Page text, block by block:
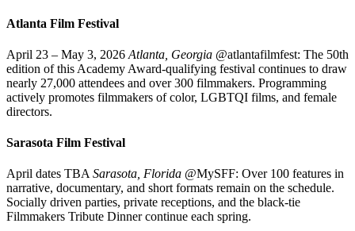
Atlanta Film Festival
April 23 – May 3, 2026 Atlanta, Georgia @atlantafilmfest: The 50th
edition of this Academy Award-qualifying festival continues to draw
nearly 27,000 attendees and over 300 filmmakers. Programming
actively promotes filmmakers of color, LGBTQI films, and female
directors.
Sarasota Film Festival
April dates TBA Sarasota, Florida @MySFF: Over 100 features in
narrative, documentary, and short formats remain on the schedule.
Socially driven parties, private receptions, and the black-tie
Filmmakers Tribute Dinner continue each spring.